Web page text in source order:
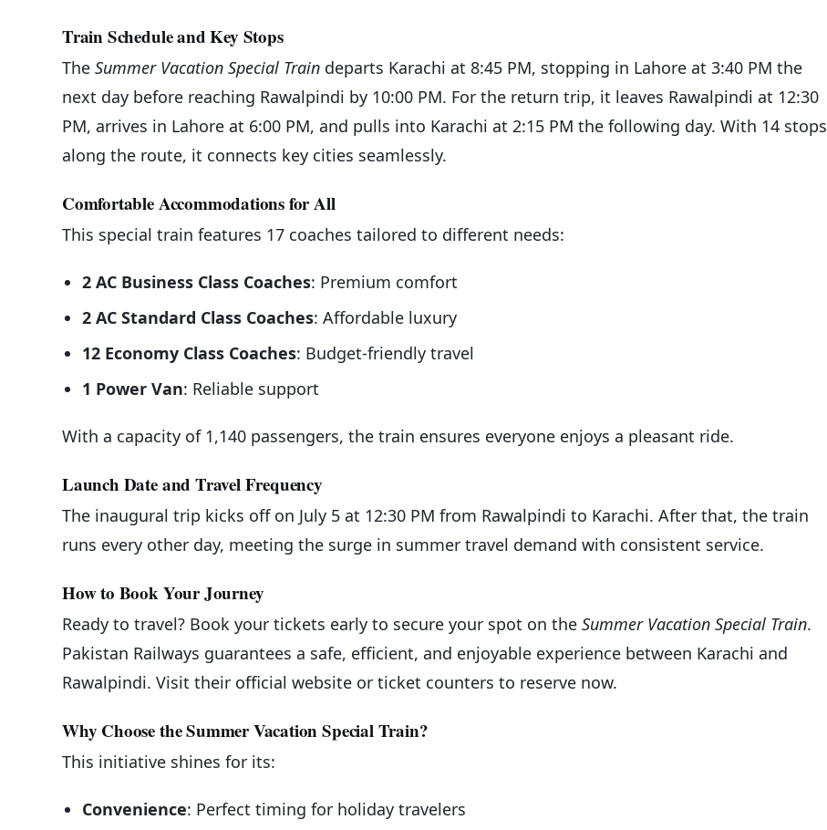
Train Schedule and Key Stops
The Summer Vacation Special Train departs Karachi at 8:45 PM, stopping in Lahore at 3:40 PM the
next day before reaching Rawalpindi by 10:00 PM. For the return trip, it leaves Rawalpindi at 12:30
PM, arrives in Lahore at 6:00 PM, and pulls into Karachi at 2:15 PM the following day. With 14 stops
along the route, it connects key cities seamlessly.
Comfortable Accommodations for All
This special train features 17 coaches tailored to different needs:
2 AC Business Class Coaches: Premium comfort
2 AC Standard Class Coaches: Affordable luxury
12 Economy Class Coaches: Budget-friendly travel
1 Power Van: Reliable support
With a capacity of 1,140 passengers, the train ensures everyone enjoys a pleasant ride.
Launch Date and Travel Frequency
The inaugural trip kicks off on July 5 at 12:30 PM from Rawalpindi to Karachi. After that, the train
runs every other day, meeting the surge in summer travel demand with consistent service.
How to Book Your Journey
Ready to travel? Book your tickets early to secure your spot on the Summer Vacation Special Train.
Pakistan Railways guarantees a safe, efficient, and enjoyable experience between Karachi and
Rawalpindi. Visit their official website or ticket counters to reserve now.
Why Choose the Summer Vacation Special Train?
This initiative shines for its:
Convenience: Perfect timing for holiday travelers